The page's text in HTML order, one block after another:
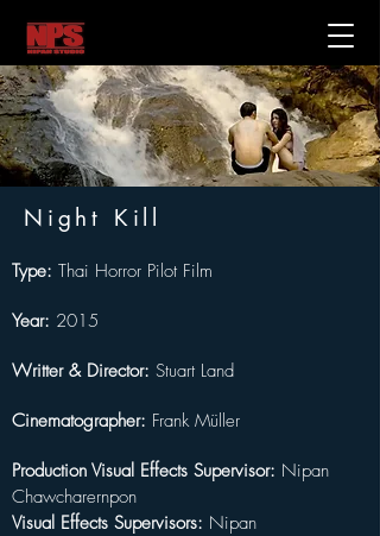
Night Kill
Type: Thai Horror Pilot Film
Year: 2015
Writter & Director: Stuart Land
Cinematographer: Frank Müller
Production Visual Effects Supervisor: Nipan
Chawcharernpon
Visual Effects Supervisors: Nipan